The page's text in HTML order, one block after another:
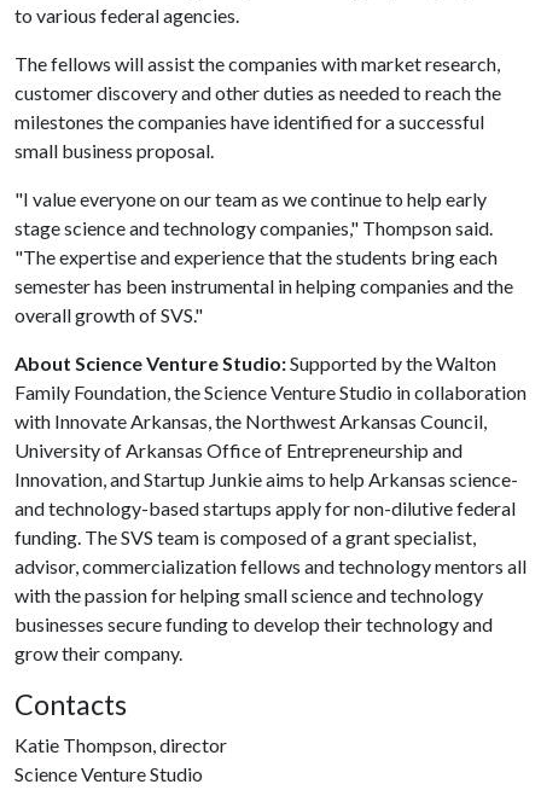
to various federal agencies.
The fellows will assist the companies with market research,
customer discovery and other duties as needed to reach the
milestones the companies have identified for a successful
small business proposal.
"I value everyone on our team as we continue to help early
stage science and technology companies," Thompson said.
"The expertise and experience that the students bring each
semester has been instrumental in helping companies and the
overall growth of SVS."
About Science Venture Studio:Supported by the Walton
Family Foundation, the Science Venture Studio in collaboration
with Innovate Arkansas, the Northwest Arkansas Council,
University of Arkansas Office of Entrepreneurship and
Innovation, and Startup Junkie aims to help Arkansas science-
and technology-based startups apply for non-dilutive federal
funding. The SVS team is composed of a grant specialist,
advisor, commercialization fellows and technology mentors all
with the passion for helping small science and technology
businesses secure funding to develop their technology and
grow their company.
Contacts
Katie Thompson, director
Science Venture Studio